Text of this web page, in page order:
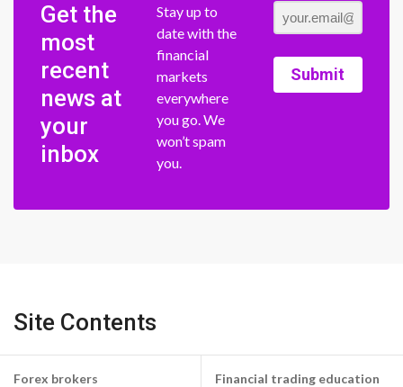
Get the
most
recent
news at
your
inbox
Stay up to
date with the
financial
markets
everywhere
you go. We
won’t spam
you.
Submit
Site Contents
Forex brokers Financial trading education